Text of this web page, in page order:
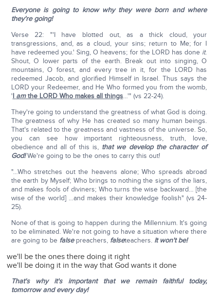
Everyone is going to know why they were born and where
they're going!
Verse 22: "'I have blotted out, as a thick cloud, your
transgressions, and, as a cloud, your sins; return to Me; for I
have redeemed you.' Sing, O heavens; for the LORD has done it.
Shout, O lower parts of the earth. Break out into singing, O
mountains, O forest, and every tree in it, for the LORD has
redeemed Jacob, and glorified Himself in Israel. Thus says the
LORD your Redeemer, and He Who formed you from the womb,
'I amthe LORD Who makes all things…'" (vs 22-24).
They're going to understand the greatness of what God is doing.
The greatness of why He has created so many human beings.
That's related to the greatness and vastness of the universe. So,
you can see how important righteousness, truth, love,
obedience and all of this is, that we develop the character of
God!We're going to be the ones to carry this out!
"…Who stretches out the heavens alone; Who spreads abroad
the earth by Myself; Who brings to nothing the signs of the liars,
and makes fools of diviners; Who turns the wise backward… [the
wise of the world] …and makes their knowledge foolish" (vs 24-
25).
None of that is going to happen during the Millennium. It's going
to be eliminated. We're not going to have a situation where there
are going to be falsepreachers, falseteachers. It won't be!
we'll be the ones there doing it right
we'll be doing it in the way that God wants it done
That's why it's important that we remain faithful today,
tomorrow and every day!